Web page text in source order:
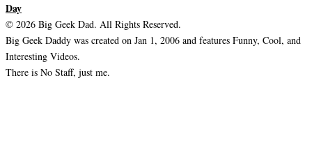
Day
© 2026 Big Geek Dad. All Rights Reserved.
Big Geek Daddy was created on Jan 1, 2006 and features Funny, Cool, and
Interesting Videos.
There is No Staff, just me.